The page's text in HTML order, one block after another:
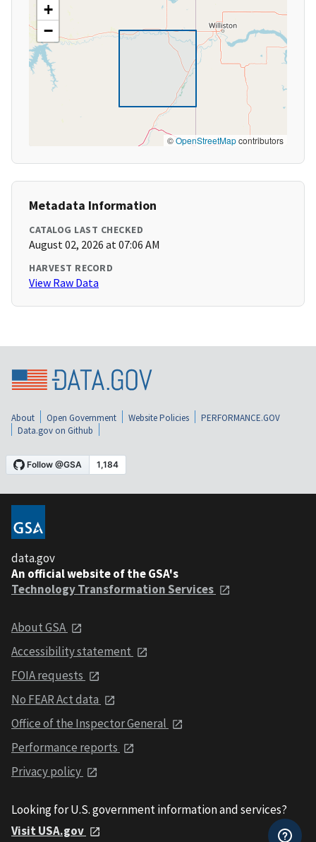
+
−
©OpenStreetMapcontributors
Metadata Information
CATALOG LAST CHECKED
August 02, 2026 at 07:06 AM
HARVEST RECORD
View Raw Data
About Open Government Website Policies
PERFORMANCE.GOV
Data.gov on Github
data.gov
An official website of the GSA's
Technology Transformation Services
About GSA
Accessibility statement
FOIA requests
No FEAR Act data
Office of the Inspector General
Performance reports
Privacy policy
Looking for U.S. government information and services?
Visit USA.gov